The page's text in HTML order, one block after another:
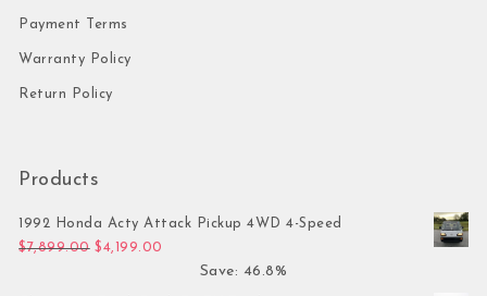
Payment Terms
Warranty Policy
Return Policy
Products
1992 Honda Acty Attack Pickup 4WD 4-Speed
$7,899.00 Original price was: $7,899.00.
$4,199.00
Save: 46.8%